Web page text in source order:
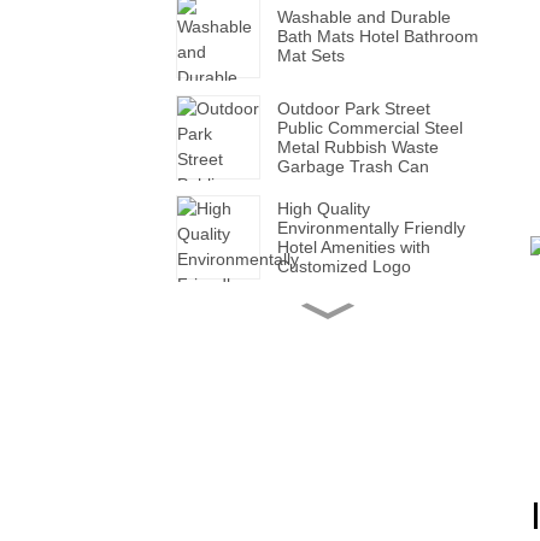
Washable and Durable
Bath Mats Hotel Bathroom
Mat Sets
Outdoor Park Street
Public Commercial Steel
Metal Rubbish Waste
Garbage Trash Can
High Quality
Environmentally Friendly
Hotel Amenities with
Customized Logo
Handmade Wholesale